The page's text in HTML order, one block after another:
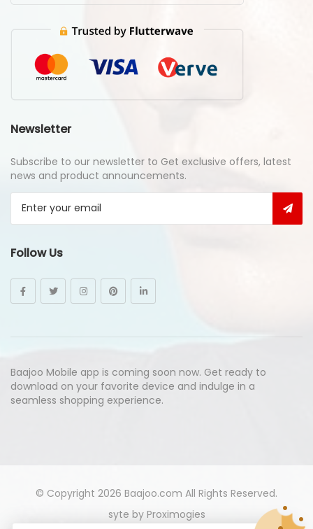
Newsletter
Subscribe to our newsletter to Get exclusive offers, latest
news and product announcements.
Follow Us
Baajoo Mobile app is coming soon now. Get ready to
download on your favorite device and indulge in a
seamless shopping experience.
© Copyright 2026 Baajoo.com All Rights Reserved.
syte by Proximogies